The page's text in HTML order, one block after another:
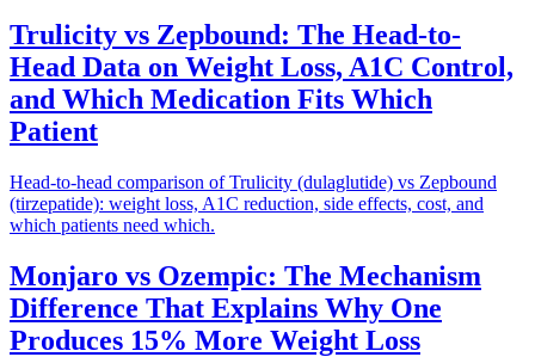
Trulicity vs Zepbound: The Head-to-
Head Data on Weight Loss, A1C Control,
and Which Medication Fits Which
Patient
Head-to-head comparison of Trulicity (dulaglutide) vs Zepbound
(tirzepatide): weight loss, A1C reduction, side effects, cost, and
which patients need which.
Monjaro vs Ozempic: The Mechanism
Difference That Explains Why One
Produces 15% More Weight Loss